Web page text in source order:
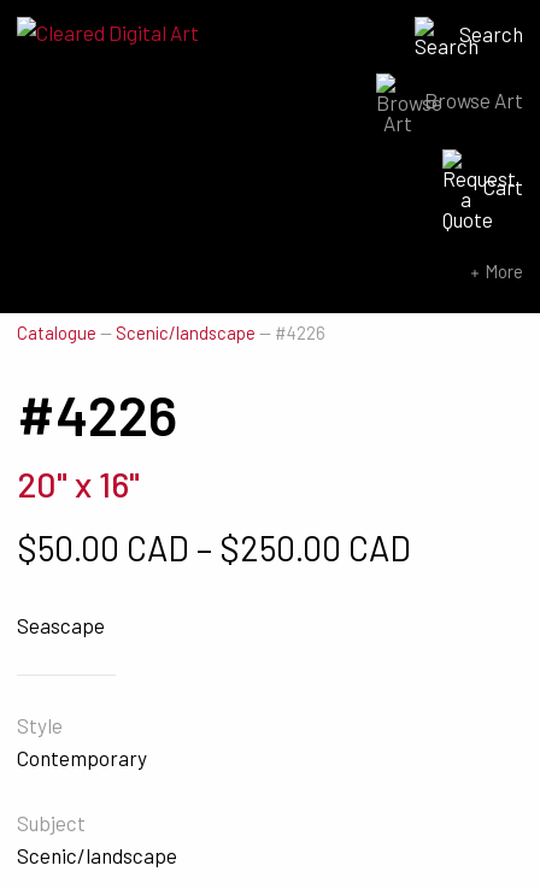
Search
Browse Art
Cart
More
Catalogue — Scenic/landscape — #4226
#4226
20" x 16"
$50.00 CAD – $250.00 CAD
Seascape
Style
Contemporary
Subject
Scenic/landscape